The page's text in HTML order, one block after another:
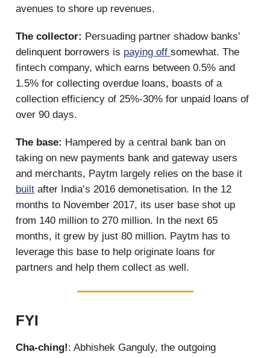
avenues to shore up revenues.
The collector: Persuading partner shadow banks’
delinquent borrowers is paying off somewhat. The
fintech company, which earns between 0.5% and
1.5% for collecting overdue loans, boasts of a
collection efficiency of 25%-30% for unpaid loans of
over 90 days.
The base: Hampered by a central bank ban on
taking on new payments bank and gateway users
and merchants, Paytm largely relies on the base it
built after India’s 2016 demonetisation. In the 12
months to November 2017, its user base shot up
from 140 million to 270 million. In the next 65
months, it grew by just 80 million. Paytm has to
leverage this base to help originate loans for
partners and help them collect as well.
FYI
Cha-ching!: Abhishek Ganguly, the outgoing